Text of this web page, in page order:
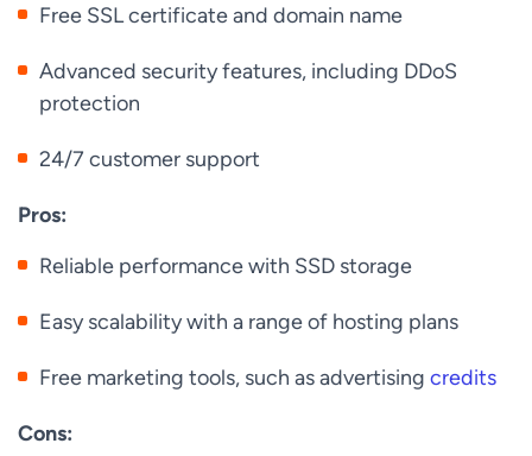
Free SSL certificate and domain name
Advanced security features, including DDoS
protection
24/7 customer support
Pros:
Reliable performance with SSD storage
Easy scalability with a range of hosting plans
Free marketing tools, such as advertisingcredits
Cons: